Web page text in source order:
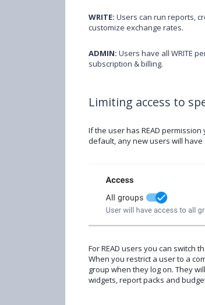
WRITE: Users can run reports,
customize exchange rates.
ADMIN: Users have all WRITE
subscription & billing.
Limiting access to
If the user has READ
default, any new users will have
For READ users you can switch
When you restrict a user to a
group when they log on. They
widgets, report packs and